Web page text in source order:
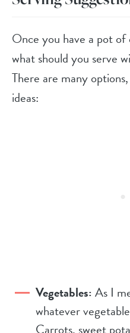
Once you have a pot
what should you serve
There are many
ideas:
Vegetables:As I
whatever